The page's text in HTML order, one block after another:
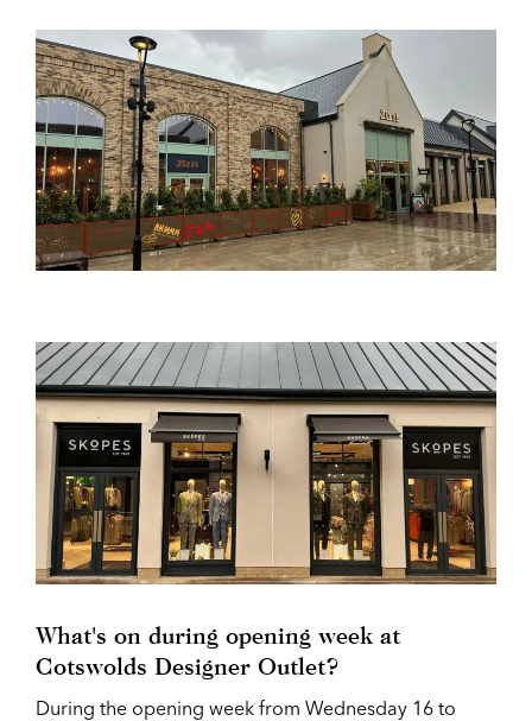
What's on during opening week at
Cotswolds Designer Outlet?
During the opening week from Wednesday 16 to